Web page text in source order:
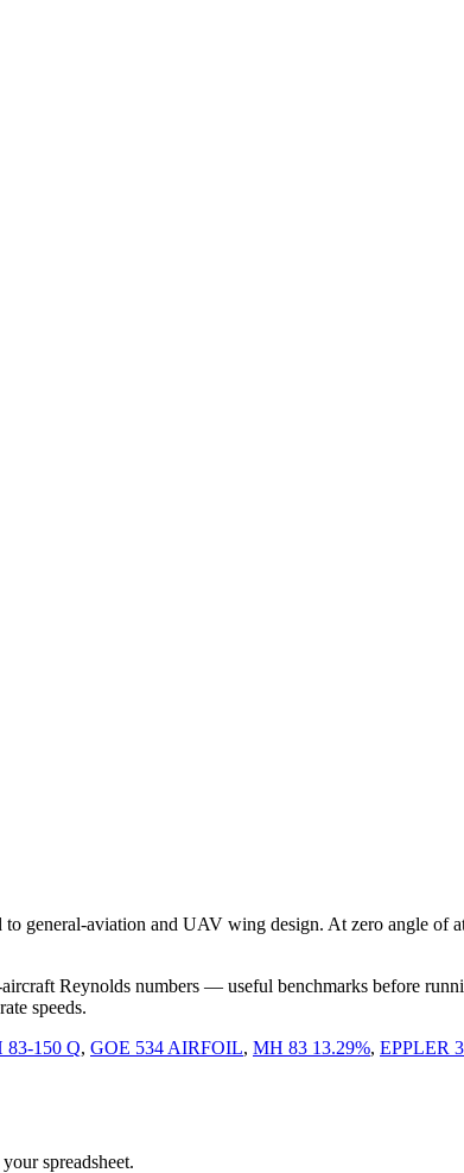
general-aviation and UAV wing design. At zero angle of
Reynolds numbers — useful benchmarks before
speeds.
83-150 Q, GOE 534 AIRFOIL, MH 83 13.29%, EPPLER
spreadsheet.